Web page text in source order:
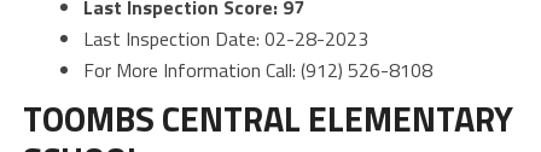
Last Inspection Score: 97
Last Inspection Date: 02-28-2023
For More Information Call: (912) 526-8108
TOOMBS CENTRAL ELEMENTARY